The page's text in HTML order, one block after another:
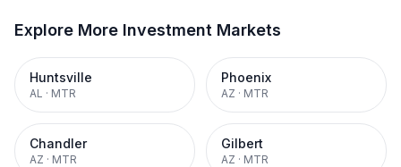
Explore More Investment Markets
Huntsville
AL · MTR
Phoenix
AZ · MTR
Chandler
AZ · MTR
Gilbert
AZ · MTR